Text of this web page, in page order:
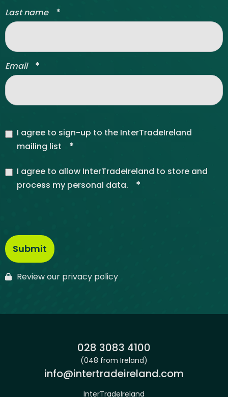
Last name *
Email *
I agree to sign-up to the InterTradeIreland
mailing list
*
I agree to allow InterTradeIreland to store and
process my personal data.
*
Review our privacy policy
Phone:
028 3083 4100
(048 from Ireland)
Email:
info@intertradeireland.com
InterTradeIreland